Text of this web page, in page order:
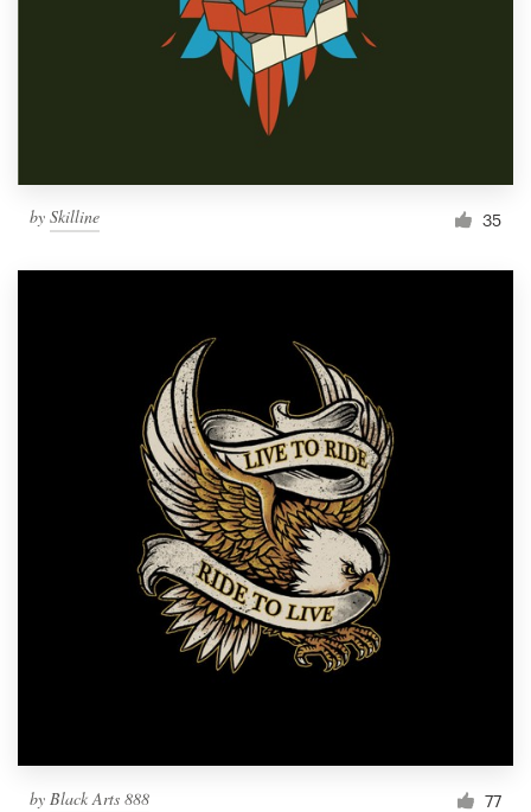
by Skilline 35
by Black Arts 888 77